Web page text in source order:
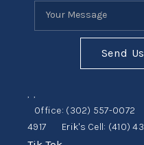
Send
, ,
Office: (302) 557-0072
4917
Erik's Cell: (410)